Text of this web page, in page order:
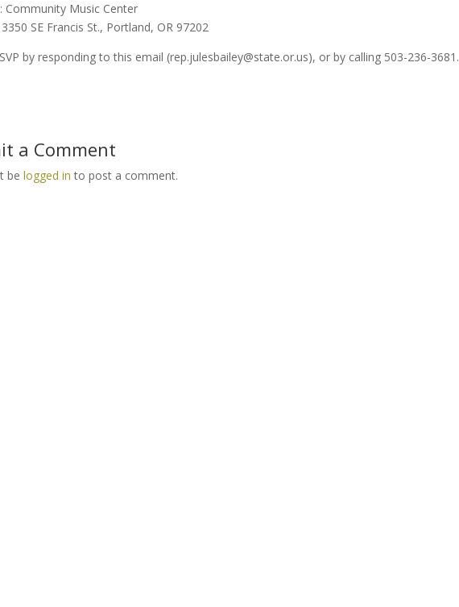
Community Music Center
SE Francis St., Portland, OR 97202
by responding to this email (rep.julesbailey@state.or.us), or by calling 503-236-3681.
a Comment
be logged in to post a comment.